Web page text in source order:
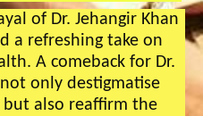
of Dr. Jehangir Khan
a refreshing take on
A comeback for Dr.
only destigmatise
also reaffirm the